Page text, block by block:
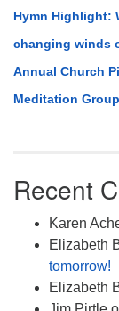
Hymn Highlight:
changing winds
Annual Church
Meditation
Recent
Karen
Elizabeth
tomorrow!
Elizabeth